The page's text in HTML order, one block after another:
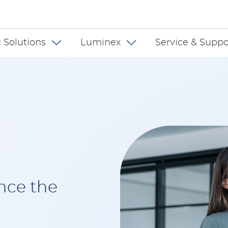
Solutions Luminex Service &
the